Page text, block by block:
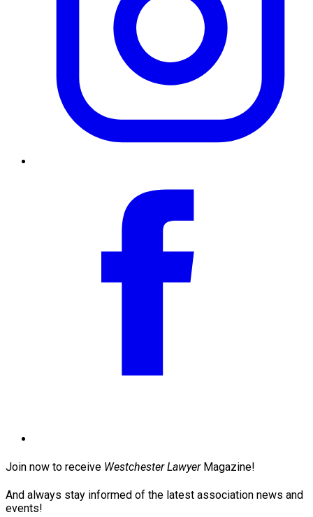
Join now to receive Westchester LawyerMagazine!
And always stay informed of the latest association news and
events!